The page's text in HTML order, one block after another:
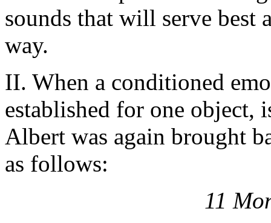
sounds that will serve best
way.
II. When a conditioned
established for one object,
Albert was again brought
as follows:
11